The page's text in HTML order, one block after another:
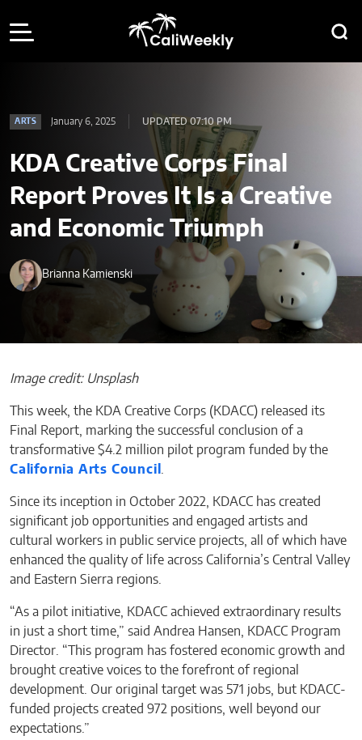
ARTS January 6, 2025 UPDATED 07:10 PM
KDA Creative Corps Final
Report Proves It Is a Creative
and Economic Triumph
Brianna Kamienski
Image credit: Unsplash
This week, the KDA Creative Corps (KDACC) released its
Final Report, marking the successful conclusion of a
transformative $4.2 million pilot program funded by the
California Arts Council
Since its inception in October 2022, KDACC has created
significant job opportunities and engaged artists and
cultural workers in public service projects, all of which have
enhanced the quality of life across California’s Central Valley
and Eastern Sierra regions.
“As a pilot initiative, KDACC achieved extraordinary results
in just a short time,” said Andrea Hansen, KDACC Program
Director. “This program has fostered economic growth and
brought creative voices to the forefront of regional
development. Our original target was 571 jobs, but KDACC-
funded projects created 972 positions, well beyond our
expectations.”